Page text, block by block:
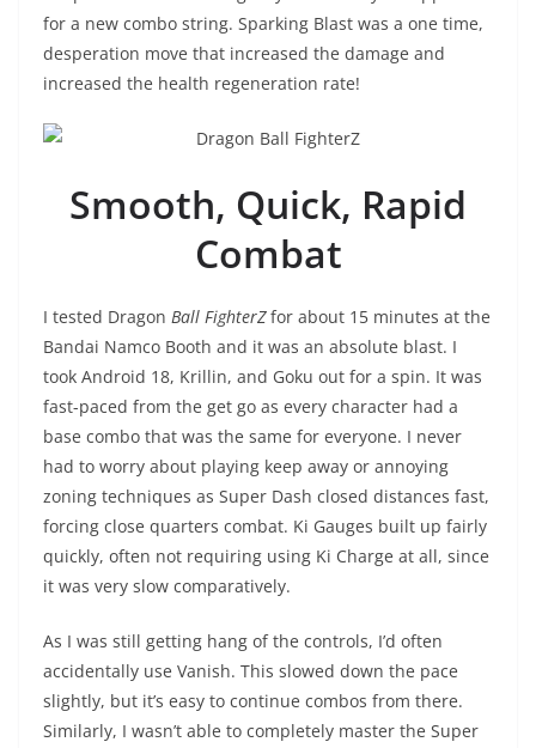
for a new combo string. Sparking Blast was a one time,
desperation move that increased the damage and
increased the health regeneration rate!
Smooth, Quick, Rapid
Combat
I tested Dragon Ball FighterZfor about 15 minutes at the
Bandai Namco Booth and it was an absolute blast. I
took Android 18, Krillin, and Goku out for a spin. It was
fast-paced from the get go as every character had a
base combo that was the same for everyone. I never
had to worry about playing keep away or annoying
zoning techniques as Super Dash closed distances fast,
forcing close quarters combat. Ki Gauges built up fairly
quickly, often not requiring using Ki Charge at all, since
it was very slow comparatively.
As I was still getting hang of the controls, I’d often
accidentally use Vanish. This slowed down the pace
slightly, but it’s easy to continue combos from there.
Similarly, I wasn’t able to completely master the Super